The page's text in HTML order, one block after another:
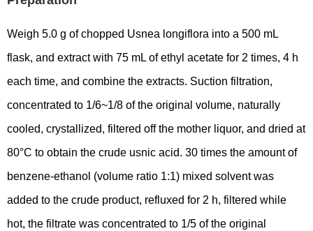
Weigh 5.0 g of chopped Usnea longiflora into a 500 mL
flask, and extract with 75 mL of ethyl acetate for 2 times, 4 h
each time, and combine the extracts. Suction filtration,
concentrated to 1/6~1/8 of the original volume, naturally
cooled, crystallized, filtered off the mother liquor, and dried at
80°C to obtain the crude usnic acid. 30 times the amount of
benzene-ethanol (volume ratio 1:1) mixed solvent was
added to the crude product, refluxed for 2 h, filtered while
hot, the filtrate was concentrated to 1/5 of the original